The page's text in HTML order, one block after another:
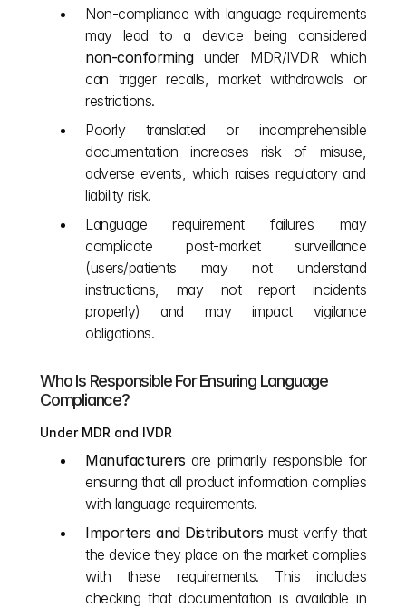
Non‑compliance with language requirements
non‑conforming under MDR/IVDR which
can trigger recalls, market withdrawals or
restrictions.
Poorly translated or incomprehensible
documentation increases risk of misuse,
adverse events, which raises regulatory and
liability risk.
Language requirement failures may
complicate post‑market surveillance
(users/patients may not understand
instructions, may not report incidents
properly) and may impact vigilance
obligations.
Who Is Responsible For Ensuring Language
Compliance?
Under MDR and IVDR
Manufacturers are primarily responsible for
ensuring that all product information complies
with language requirements.
Importers and Distributors must verify that
the device they place on the market complies
with these requirements. This includes
checking that documentation is available in